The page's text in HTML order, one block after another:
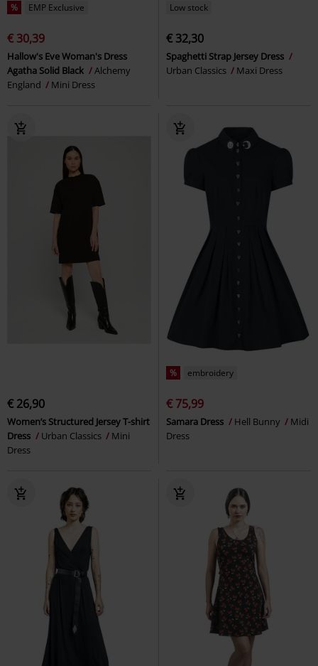
% EMP Exclusive
€ 30,39
Hallow's Eve Woman's Dress
Agatha Solid Black
Alchemy
England
Mini Dress
Low stock
€ 32,30
Spaghetti Strap Jersey Dress
Urban Classics
Maxi Dress
€ 26,90
Women’s Structured Jersey T-shirt
Dress
Urban Classics
Mini
Dress
% embroidery
€ 75,99
Samara Dress Hell Bunny
Midi
Dress